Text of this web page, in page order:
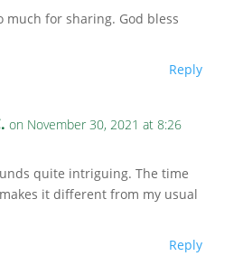
much for sharing. God bless
Reply
on November 30, 2021 at 8:26
quite intriguing. The time
it different from my usual
Reply